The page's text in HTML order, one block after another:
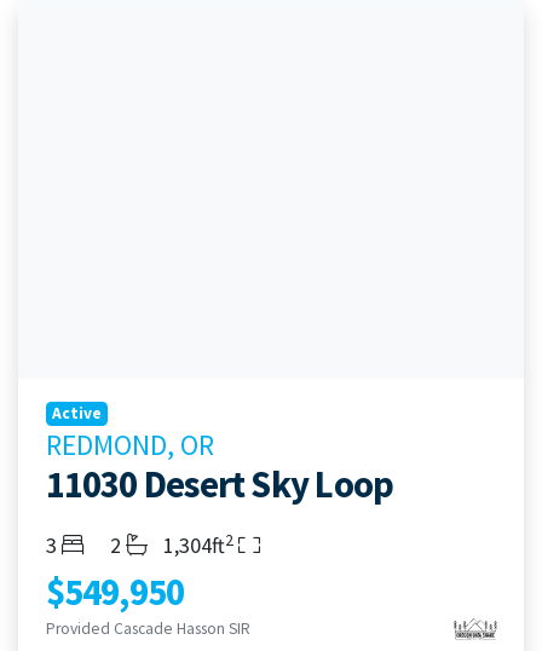
Active
REDMOND, OR
11030 Desert Sky Loop
Bedrooms
3 Bathrooms
2 Living Area
1,304ft2
$549,950
Provided Cascade Hasson SIR